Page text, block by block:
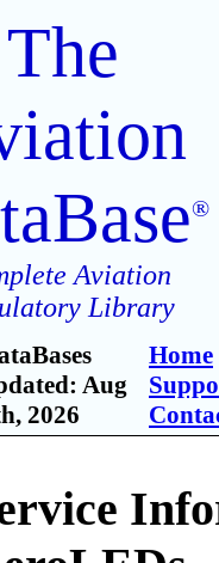
The
®
Aviation
Library
Aug
2026
Home